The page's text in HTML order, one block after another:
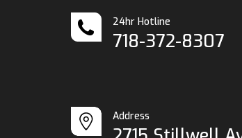
24hr Hotline
718-372-8307
Address